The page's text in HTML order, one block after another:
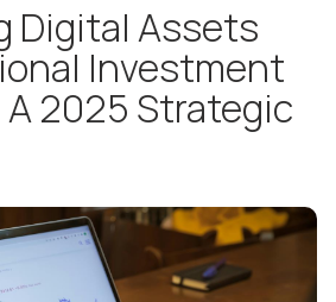
Digital Assets
Investment
2025 Strategic